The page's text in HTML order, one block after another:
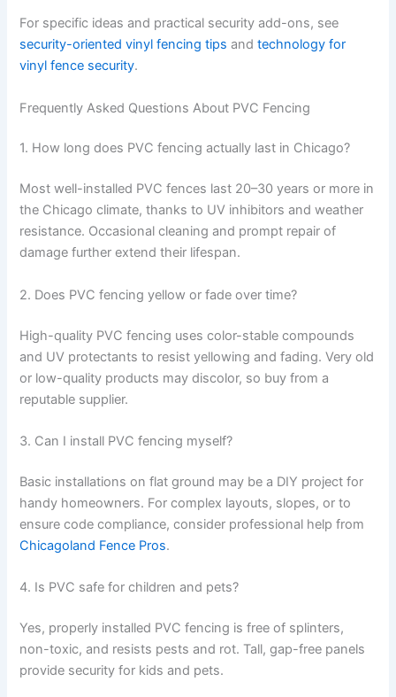
For specific ideas and practical security add-ons, see
security-oriented vinyl fencing tips andtechnology for
vinyl fence security.
Frequently Asked Questions About PVC Fencing
1. How long does PVC fencing actually last in Chicago?
Most well-installed PVC fences last 20–30 years or more in
the Chicago climate, thanks to UV inhibitors and weather
resistance. Occasional cleaning and prompt repair of
damage further extend their lifespan.
2. Does PVC fencing yellow or fade over time?
High-quality PVC fencing uses color-stable compounds
and UV protectants to resist yellowing and fading. Very old
or low-quality products may discolor, so buy from a
reputable supplier.
3. Can I install PVC fencing myself?
Basic installations on flat ground may be a DIY project for
handy homeowners. For complex layouts, slopes, or to
ensure code compliance, consider professional help from
Chicagoland Fence Pros.
4. Is PVC safe for children and pets?
Yes, properly installed PVC fencing is free of splinters,
non-toxic, and resists pests and rot. Tall, gap-free panels
provide security for kids and pets.